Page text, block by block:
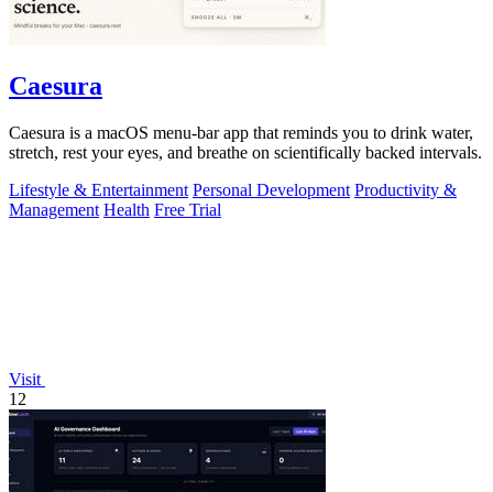
Caesura
Caesura is a macOS menu-bar app that reminds you to drink water,
stretch, rest your eyes, and breathe on scientifically backed intervals.
Lifestyle & Entertainment Personal Development Productivity &
Management Health Free Trial
Visit
12